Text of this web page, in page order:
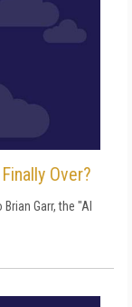
Over?
Garr, the "AI